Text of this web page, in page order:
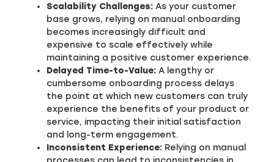
Scalability Challenges: As your customer
base grows, relying on manual onboarding
becomes increasingly difficult and
expensive to scale effectively while
maintaining a positive customer experience.
Delayed Time-to-Value: A lengthy or
cumbersome onboarding process delays
the point at which new customers can truly
experience the benefits of your product or
service, impacting their initial satisfaction
and long-term engagement.
Inconsistent Experience: Relying on manual